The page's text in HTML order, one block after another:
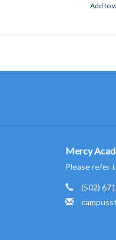
Add to
Mercy
Please refer
(502)